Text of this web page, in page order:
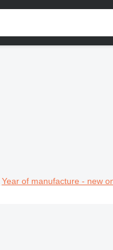
Year of manufacture - new